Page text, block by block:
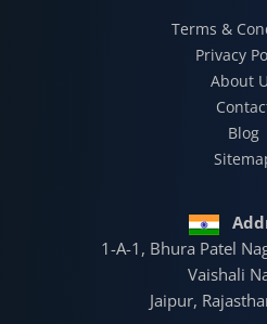
Terms &
Privacy
About
Blog
1-A-1, Bhura Patel
Vaishali
Jaipur,